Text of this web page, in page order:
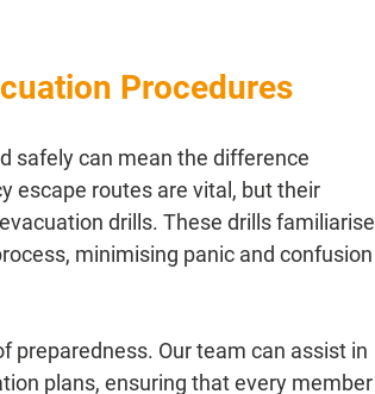
Procedures
safely can mean the difference
escape routes are vital, but their
drills. These drills familiarise
minimising panic and confusion
preparedness. Our team can assist in
plans, ensuring that every member